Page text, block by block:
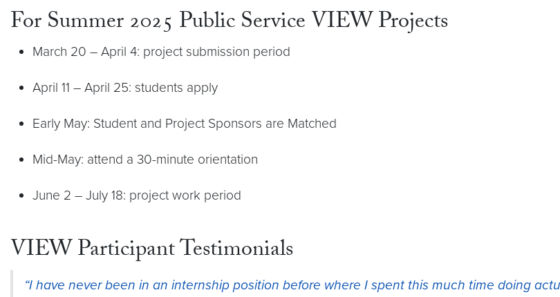
For Summer 2025 Public Service VIEW Projects
March 20 – April 4: project submission period
April 11 – April 25: students apply
Early May: Student and Project Sponsors are Matched
Mid-May: attend a 30-minute orientation
June 2 – July 18: project work period
VIEW Participant Testimonials
“I have never been in an internship position before where I spent this much time doing